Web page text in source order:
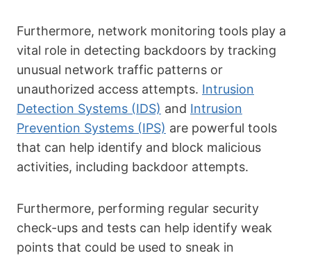
Furthermore, network monitoring tools play a
vital role in detecting backdoors by tracking
unusual network traffic patterns or
unauthorized access attempts. Intrusion
Detection Systems (IDS) and Intrusion
Prevention Systems (IPS) are powerful tools
that can help identify and block malicious
activities, including backdoor attempts.
Furthermore, performing regular security
check-ups and tests can help identify weak
points that could be used to sneak in